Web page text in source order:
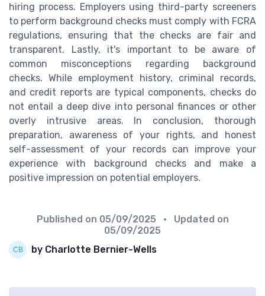
hiring process. Employers using third-party screeners
to perform background checks must comply with FCRA
regulations, ensuring that the checks are fair and
transparent. Lastly, it's important to be aware of
common misconceptions regarding background
checks. While employment history, criminal records,
and credit reports are typical components, checks do
not entail a deep dive into personal finances or other
overly intrusive areas. In conclusion, thorough
preparation, awareness of your rights, and honest
self-assessment of your records can improve your
experience with background checks and make a
positive impression on potential employers.
Published on 05/09/2025
• Updated on
05/09/2025
by Charlotte Bernier-Wells